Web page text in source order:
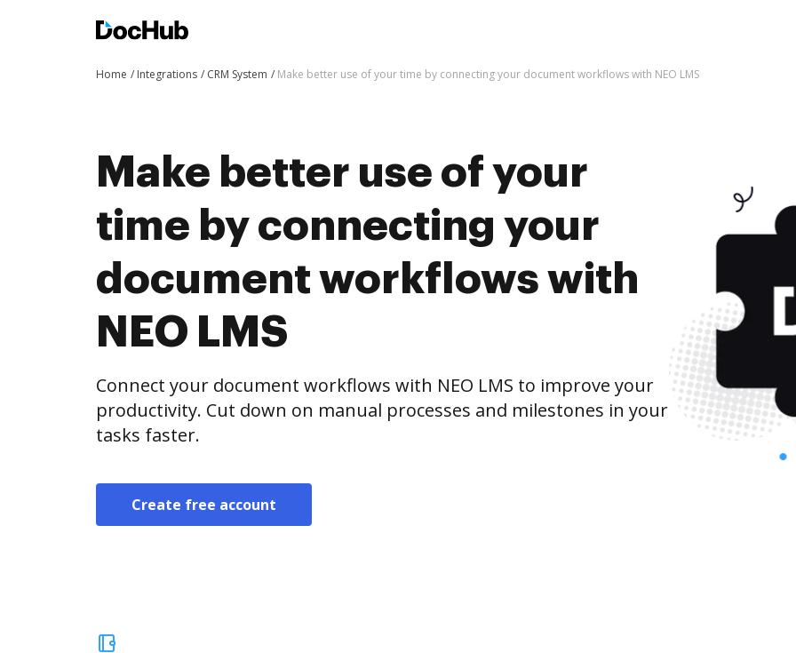
Home Integrations CRM System Make better use of your time by connecting your document workflows with NEO LMS
Make better use of your
time by connecting your
document workflows with
NEO LMS
Connect your document workflows with NEO LMS to improve your
productivity. Cut down on manual processes and milestones in your
tasks faster.
Create free account